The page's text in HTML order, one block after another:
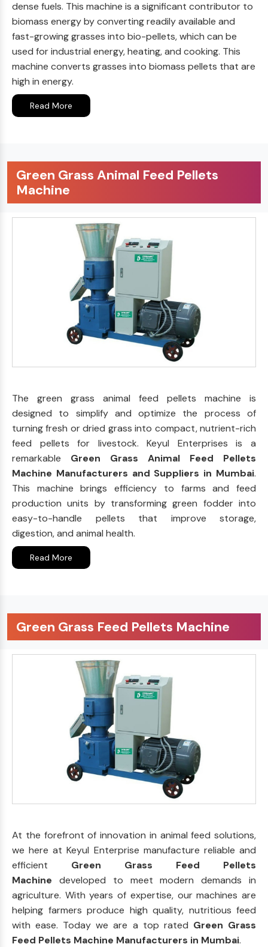
dense fuels. This machine is a significant contributor to
biomass energy by converting readily available and
fast-growing grasses into bio-pellets, which can be
used for industrial energy, heating, and cooking. This
machine converts grasses into biomass pellets that are
high in energy.
Read More
Green Grass Animal Feed Pellets
Machine
The green grass animal feed pellets machine is
designed to simplify and optimize the process of
turning fresh or dried grass into compact, nutrient-rich
feed pellets for livestock. Keyul Enterprises is a
remarkable Green Grass Animal Feed Pellets
Machine Manufacturers and Suppliers in Mumbai.
This machine brings efficiency to farms and feed
production units by transforming green fodder into
easy-to-handle pellets that improve storage,
digestion, and animal health.
Read More
Green Grass Feed Pellets Machine
At the forefront of innovation in animal feed solutions,
we here at Keyul Enterprise manufacture reliable and
efficient Green Grass Feed Pellets
Machine developed to meet modern demands in
agriculture. With years of expertise, our machines are
helping farmers produce high quality, nutritious feed
with ease. Today we are a top rated Green Grass
Feed Pellets Machine Manufacturers in Mumbai.